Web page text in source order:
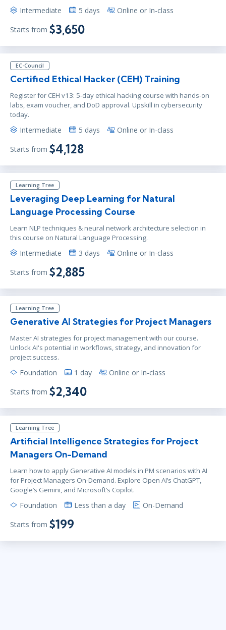
Intermediate 5 days Online or In-class
Starts from $3,650
EC-Council
Certified Ethical Hacker (CEH) Training
Register for CEH v13: 5-day ethical hacking course with hands-on
labs, exam voucher, and DoD approval. Upskill in cybersecurity
today.
Intermediate 5 days Online or In-class
Starts from $4,128
Learning Tree
Leveraging Deep Learning for Natural
Language Processing Course
Learn NLP techniques & neural network architecture selection in
this course on Natural Language Processing.
Intermediate 3 days Online or In-class
Starts from $2,885
Learning Tree
Generative AI Strategies for Project Managers
Master AI strategies for project management with our course.
Unlock AI's potential in workflows, strategy, and innovation for
project success.
Foundation 1 day Online or In-class
Starts from $2,340
Learning Tree
Artificial Intelligence Strategies for Project
Managers On-Demand
Learn how to apply Generative AI models in PM scenarios with AI
for Project Managers On-Demand. Explore Open AI’s ChatGPT,
Google’s Gemini, and Microsoft’s Copilot.
Foundation Less than a day On-Demand
Starts from $199